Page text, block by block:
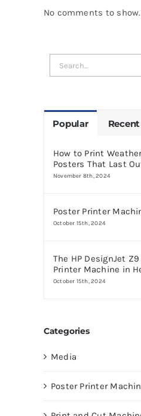
No comments to show.
Search
for:
Popular Recent
How to Print
Posters That Last
November 8th, 2024
Poster Printer
October 15th, 2024
The HP DesignJet
Printer Machine in
October 15th, 2024
Categories
Media
Poster Printer